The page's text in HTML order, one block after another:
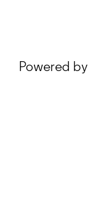
Powered by